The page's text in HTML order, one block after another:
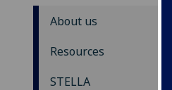
About us
Resources
STELLA